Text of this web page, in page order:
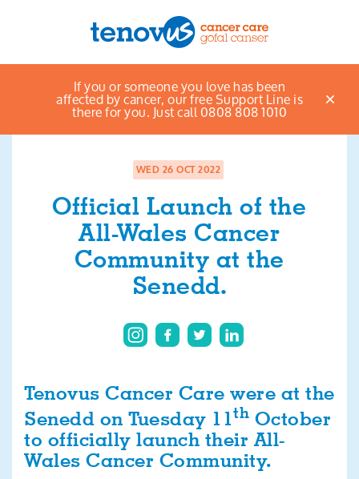
Menu
About us
Support and information
Campaigning and influencing
Support us
Search
News & views listings Official Launch
of the All-Wales Cancer Community at the Senedd.
WED 26 OCT 2022
Official Launch of the
All-Wales Cancer
Community at the
Senedd.
Tenovus Cancer Care were at the
Senedd on Tuesday 11th October
to officially launch their All-
Wales Cancer Community.
If you or someone you love has been
affected by cancer, our free Support Line is
there for you. Just call 0808 808 1010